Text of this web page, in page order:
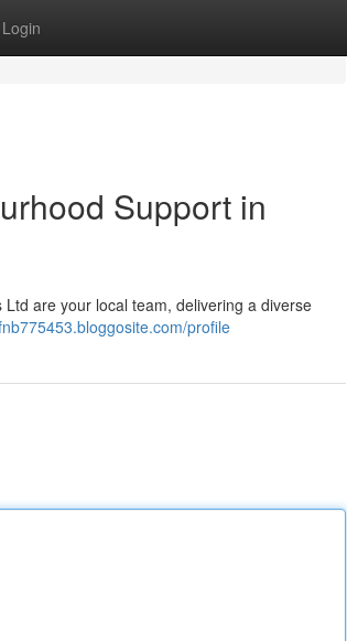
Login
Support in
are your local team, delivering a diverse
profile